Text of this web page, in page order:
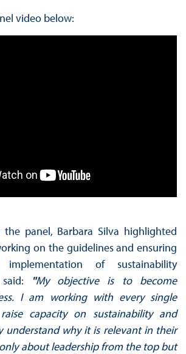
video below:
panel, Barbara Silva highlighted
on the guidelines and ensuring
implementation of sustainability
"My objective is to become
I am working with every single
capacity on sustainability and
understand why it is relevant in their
about leadership from the top but